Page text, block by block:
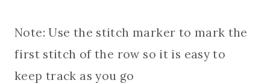
Note: Use the stitch marker to mark the
first stitch of the row so it is easy to
keep track as you go